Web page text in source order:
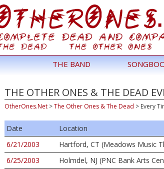
THE BAND
THE OTHER ONES & THE DEAD
OtherOnes.Net >The Other Ones & The Dead > Every
Date Location
6/21/2003
Hartford, CT (Meadows Music
6/25/2003
Holmdel, NJ (PNC Bank Arts